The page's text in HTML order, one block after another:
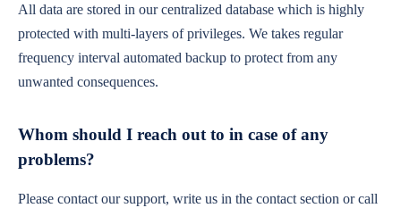
All data are stored in our centralized database which is highly
protected with multi-layers of privileges. We takes regular
frequency interval automated backup to protect from any
unwanted consequences.
Whom should I reach out to in case of any
problems?
Please contact our support, write us in the contact section or call